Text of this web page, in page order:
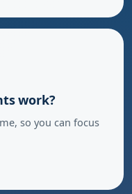
work?
so you can focus